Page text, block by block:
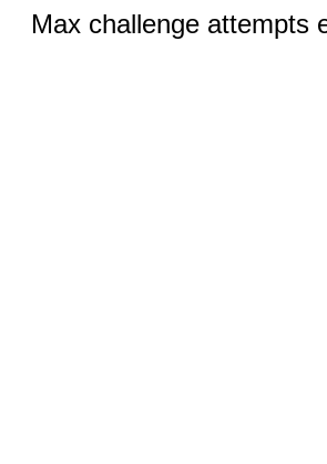
Max challenge attempts